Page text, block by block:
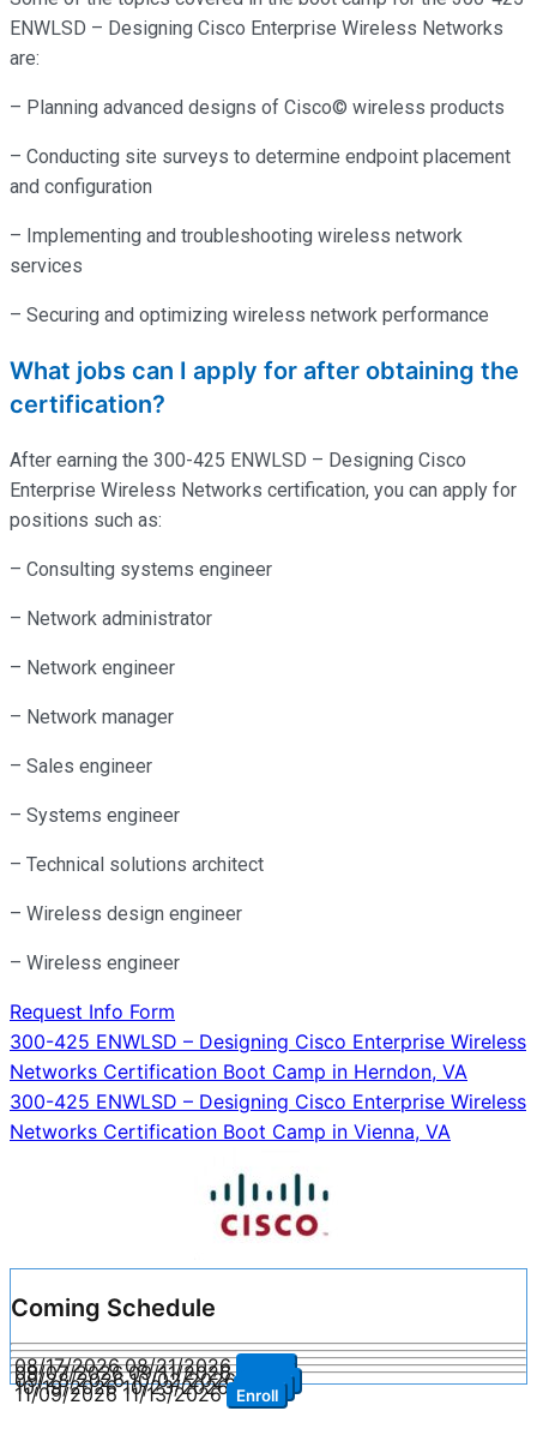
ENWLSD – Designing Cisco Enterprise Wireless Networks
are:
– Planning advanced designs of Cisco© wireless products
– Conducting site surveys to determine endpoint placement
and configuration
– Implementing and troubleshooting wireless network
services
– Securing and optimizing wireless network performance
What jobs can I apply for after obtaining the
certification?
After earning the 300-425 ENWLSD – Designing Cisco
Enterprise Wireless Networks certification, you can apply for
positions such as:
– Consulting systems engineer
– Network administrator
– Network engineer
– Network manager
– Sales engineer
– Systems engineer
– Technical solutions architect
– Wireless design engineer
– Wireless engineer
Request Info Form
Post
navigation
300-425 ENWLSD – Designing Cisco Enterprise Wireless
Networks Certification Boot Camp in Herndon, VA
300-425 ENWLSD – Designing Cisco Enterprise Wireless
Networks Certification Boot Camp in Vienna, VA
Coming Schedule
08/17/2026 08/21/2026
09/07/2026 09/11/2026
09/28/2026 10/02/2026 Enroll
10/19/2026 10/23/2026 Enroll
11/09/2026 11/13/2026 Enroll